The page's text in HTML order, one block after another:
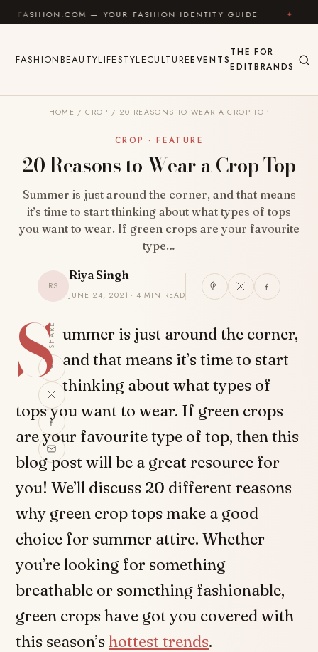
Skip to content
— YOUR FASHION IDENTITY GUIDE ✦ FEEL
FASHIONBEAUTYLIFESTYLECULTUREEVENTS
THE
EDIT
FOR
BRANDS
HOME / CROP / 20 REASONS TO WEAR A CROP TOP
CROP · FEATURE
20 Reasons to Wear a Crop Top
Summer is just around the corner, and that means
it’s time to start thinking about what types of tops
you want to wear. If green crops are your favourite
type…
RS
Riya Singh
JUNE 24, 2021 · 4 MIN READ
SHARE
S ummer is just around the corner,
and that means it’s time to start
thinking about what types of
tops you want to wear. If green crops
are your favourite type of top, then this
blog post will be a great resource for
you! We’ll discuss 20 different reasons
why green crop tops make a good
choice for summer attire. Whether
you’re looking for something
breathable or something fashionable,
green crops have got you covered with
this season’shottest trends.